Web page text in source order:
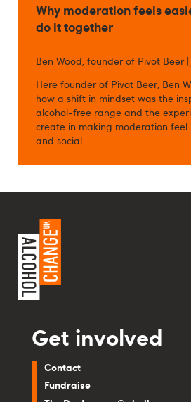
Why moderation feels
do it together
Ben Wood, founder of Pivot Beer |
Here founder of Pivot Beer, Ben
how a shift in mindset was the
alcohol-free range and the
create in making moderation feel
and social.
Get involved
Contact
Fundraise